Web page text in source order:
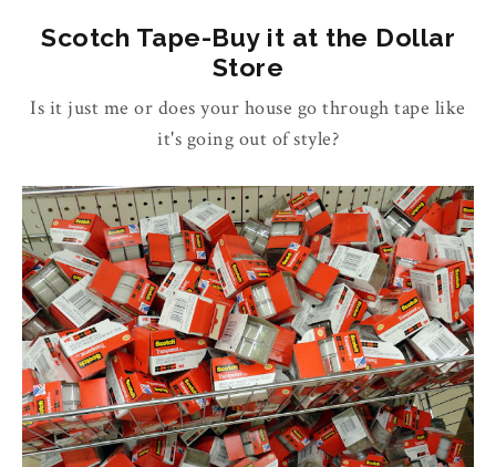
Scotch Tape-Buy it at the Dollar
Store
Is it just me or does your house go through tape like
it's going out of style?